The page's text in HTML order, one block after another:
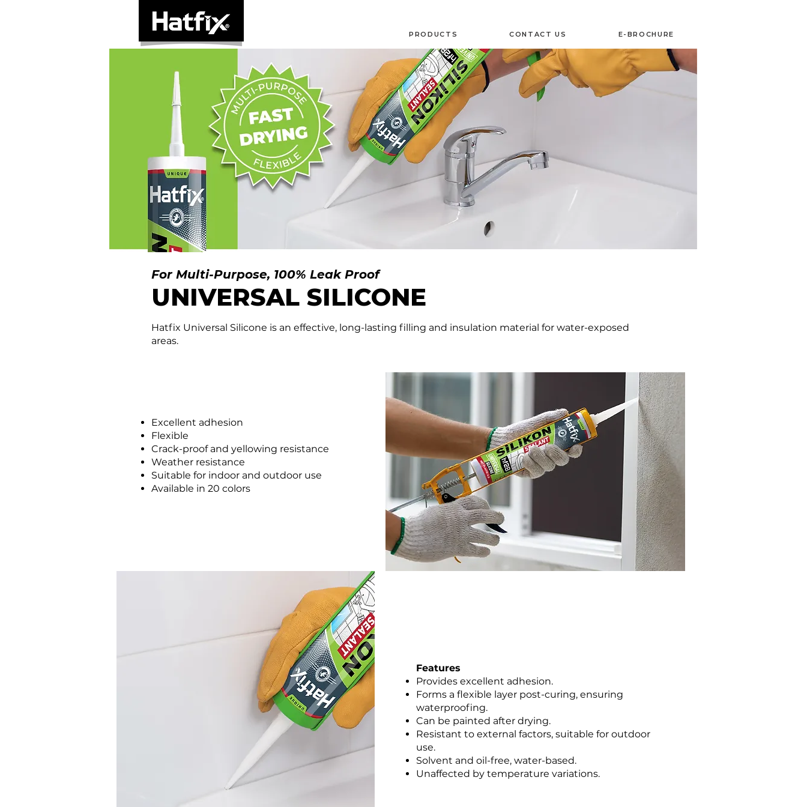
PRODUCTS CONTACT US E-BROCHURE
For Multi-Purpose, 100% Leak Proof
UNIVERSAL SILICONE
Hatfix Universal Silicone is an effective, long-lasting filling and insulation material for water-exposed
areas.
Excellent adhesion
Flexible
Crack-proof and yellowing resistance
Weather resistance
Suitable for indoor and outdoor use
Available in 20 colors
Features
Provides excellent adhesion.
Forms a flexible layer post-curing, ensuring
waterproofing.
Can be painted after drying.
Resistant to external factors, suitable for outdoor
use.
Solvent and oil-free, water-based.
Unaffected by temperature variations.